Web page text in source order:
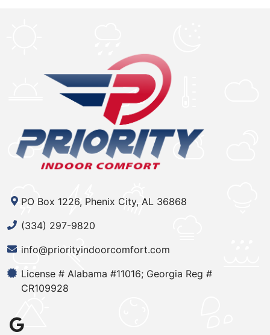
PO Box 1226, Phenix City, AL 36868
(334) 297-9820
info@priorityindoorcomfort.com
License # Alabama #11016; Georgia Reg #
CR109928